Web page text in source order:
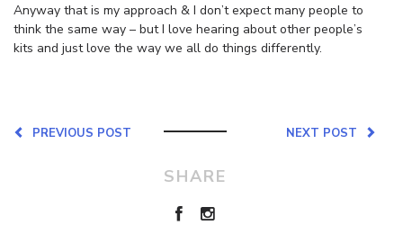
Anyway that is my approach & I don’t expect many people to
think the same way – but I love hearing about other people’s
kits and just love the way we all do things differently.
NEXT POST
PREVIOUS POST
SHARE